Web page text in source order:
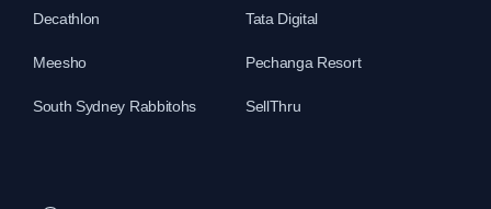
Decathlon Tata Digital
Meesho Pechanga Resort
South Sydney Rabbitohs SellThru